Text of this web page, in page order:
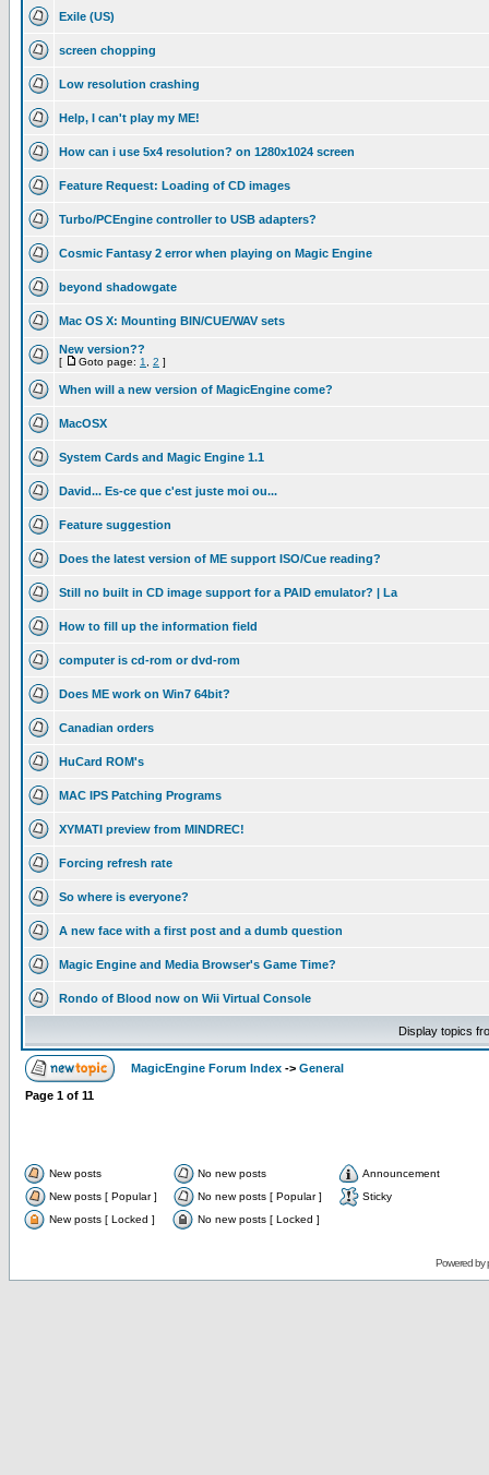
Exile (US)
screen chopping
Low resolution crashing
Help, I can't play my ME!
How can i use 5x4 resolution? on 1280x1024 screen
Feature Request: Loading of CD images
Turbo/PCEngine controller to USB adapters?
Cosmic Fantasy 2 error when playing on Magic Engine
beyond shadowgate
Mac OS X: Mounting BIN/CUE/WAV sets
New version??
[ Goto page: 1 2 ]
When will a new version of MagicEngine come?
MacOSX
System Cards and Magic Engine 1.1
David... Es-ce que c'est juste moi ou...
Feature suggestion
Does the latest version of ME support ISO/Cue reading?
Still no built in CD image support for a PAID emulator? | La
How to fill up the information field
computer is cd-rom or dvd-rom
Does ME work on Win7 64bit?
Canadian orders
HuCard ROM's
MAC IPS Patching Programs
XYMATI preview from MINDREC!
Forcing refresh rate
So where is everyone?
A new face with a first post and a dumb question
Magic Engine and Media Browser's Game Time?
Rondo of Blood now on Wii Virtual Console
Display topics
MagicEngine Forum Index -> General
Page 1 of 11
New posts No new posts
Announcement
New posts [ Popular ]
No new posts [ Popular ]
Sticky
New posts [ Locked ]
No new posts [ Locked ]
Powered by